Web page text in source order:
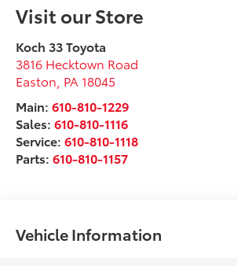
Visit our Store
Koch 33 Toyota
3816 Hecktown Road
Easton PA 18045
Main:610-810-1229
Sales:610-810-1116
Service:610-810-1118
Parts:610-810-1157
Vehicle Information